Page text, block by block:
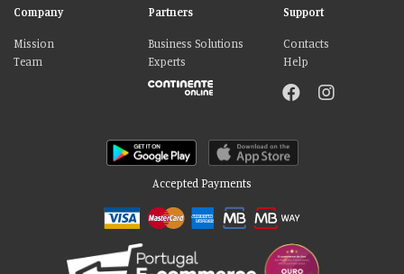
Company
Mission
Team
Partners
Business Solutions
Experts
Support
Contacts
Help
Accepted Payments